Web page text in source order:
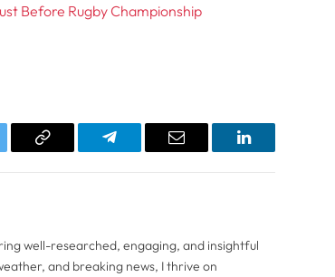
Before Rugby Championship
Copy
Telegram Email LinkedIn
well-researched, engaging, and insightful
and breaking news, I thrive on